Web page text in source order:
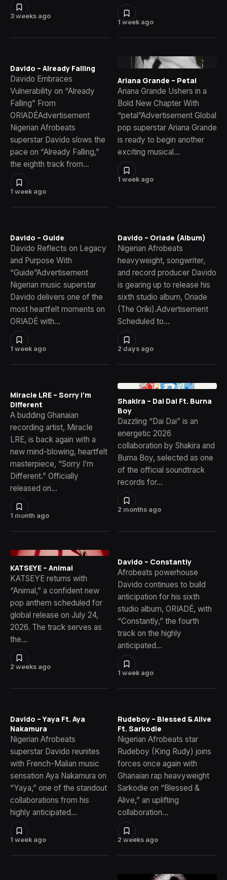
3 weeks ago
1 week ago
1 week ago
Davido – Already Falling
Davido Embraces
Vulnerability on “Already
Falling” From
ORIADÉAdvertisement
Nigerian Afrobeats
superstar Davido slows the
pace on “Already Falling,”
the eighth track from…
1 week ago
Ariana Grande – Petal
Ariana Grande Ushers in a
Bold New Chapter With
“petal”Advertisement Global
pop superstar Ariana Grande
is ready to begin another
exciting musical…
1 week ago
Davido – Guide
Davido Reflects on Legacy
and Purpose With
“Guide”Advertisement
Nigerian music superstar
Davido delivers one of the
most heartfelt moments on
ORIADÉ with…
2 days ago
Davido – Oriade (Album)
Nigerian Afrobeats
heavyweight, songwriter,
and record producer Davido
is gearing up to release his
sixth studio album, Oriade
(The Oriki).Advertisement
Scheduled to…
1 month ago
Miracle LRE – Sorry I’m
Different
A budding Ghanaian
recording artist, Miracle
LRE, is back again with a
new mind-blowing, heartfelt
masterpiece, “Sorry I’m
Different.” Officially
released on…
2 months ago
Shakira – Dai Dai Ft. Burna
Boy
Dazzling “Dai Dai” is an
energetic 2026
collaboration by Shakira and
Burna Boy, selected as one
of the official soundtrack
records for…
2 weeks ago
KATSEYE – Animal
KATSEYE returns with
“Animal,” a confident new
pop anthem scheduled for
global release on July 24,
2026. The track serves as
the…
1 week ago
Davido – Constantly
Afrobeats powerhouse
Davido continues to build
anticipation for his sixth
studio album, ORIADÉ, with
“Constantly,” the fourth
track on the highly
anticipated…
1 week ago
Davido – Yaya Ft. Aya
Nakamura
Nigerian Afrobeats
superstar Davido reunites
with French-Malian music
sensation Aya Nakamura on
“Yaya,” one of the standout
collaborations from his
highly anticipated…
2 weeks ago
Rudeboy – Blessed & Alive
Ft. Sarkodie
Nigerian Afrobeats star
Rudeboy (King Rudy) joins
forces once again with
Ghanaian rap heavyweight
Sarkodie on “Blessed &
Alive,” an uplifting
collaboration…